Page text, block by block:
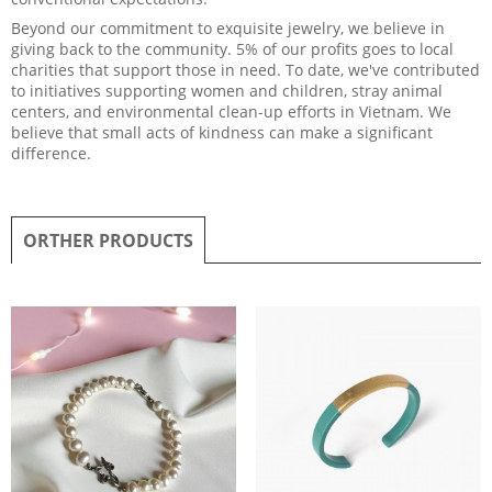
Beyond our commitment to exquisite jewelry, we believe in
giving back to the community. 5% of our profits goes to local
charities that support those in need. To date, we've contributed
to initiatives supporting women and children, stray animal
centers, and environmental clean-up efforts in Vietnam. We
believe that small acts of kindness can make a significant
difference.
ORTHER PRODUCTS